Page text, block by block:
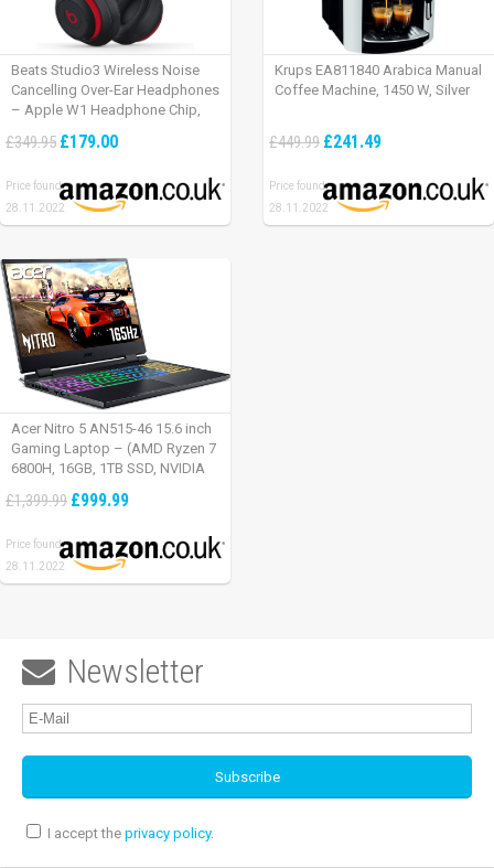
Beats Studio3 Wireless Noise
Cancelling Over-Ear Headphones
– Apple W1 Headphone Chip,
Cancelling, 22 Hours Of Listening
£349.95 £179.00
Price found:
28.11.2022
Krups EA811840 Arabica Manual
Coffee Machine, 1450 W, Silver
£449.99 £241.49
Price found:
28.11.2022
Acer Nitro 5 AN515-46 15.6 inch
Gaming Laptop – (AMD Ryzen 7
6800H, 16GB, 1TB SSD, NVIDIA
165Hz, Windows 11, Black)
£1,399.99 £999.99
Price found:
28.11.2022
 Newsletter
I accept the privacy policy.